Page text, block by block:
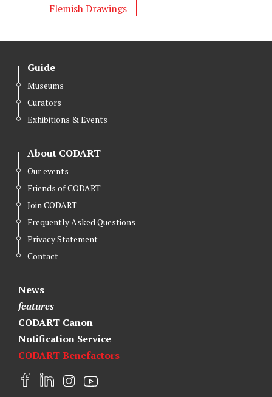
Flemish Drawings
Guide
Museums
Curators
Exhibitions & Events
About CODART
Our events
Friends of CODART
Join CODART
Frequently Asked Questions
Privacy Statement
Contact
News
features
CODART Canon
Notification Service
CODART Benefactors
F
L
I
Y